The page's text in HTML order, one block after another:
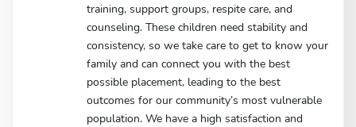
training, support groups, respite care, and
counseling. These children need stability and
consistency, so we take care to get to know your
family and can connect you with the best
possible placement, leading to the best
outcomes for our community’s most vulnerable
population. We have a high satisfaction and